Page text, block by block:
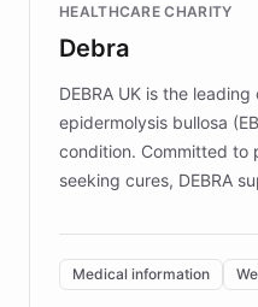
competitive
HEALTHCARE CHARITY
Debra
DEBRA UK is the
epidermolysis bullosa
condition. Committed to
seeking cures, DEBRA
invested in research,
of EB studies. The
complex information
Medical information